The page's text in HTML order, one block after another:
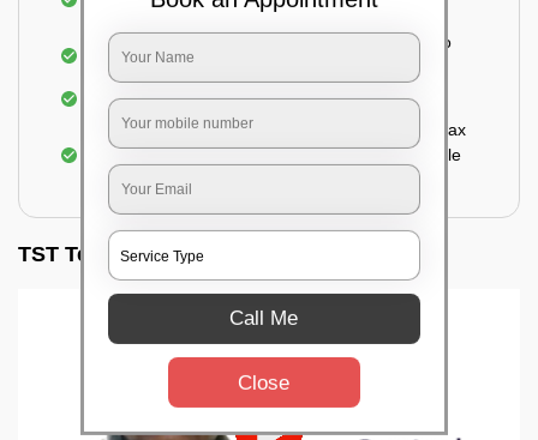
holes made
Spraying or brushing the entire infested area to
prevent further damage
Treated holes are saturated and left
Sealing the treated areas or holes with wood wax
or white cement or any material which is suitable
for filling the hole or material
TST Testimonials
Call Me
Close